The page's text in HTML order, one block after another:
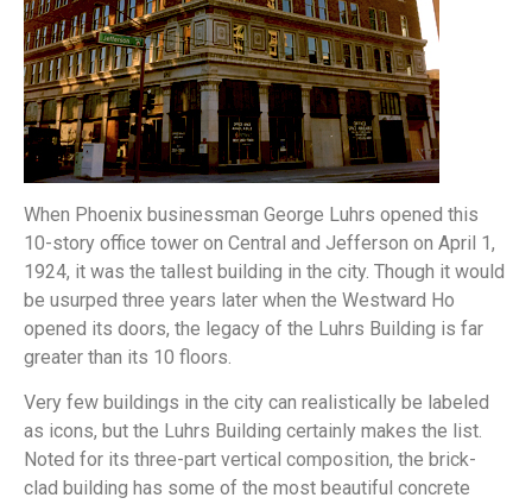
When Phoenix businessman George Luhrs opened this
10-story office tower on Central and Jefferson on April 1,
1924, it was the tallest building in the city. Though it would
be usurped three years later when the Westward Ho
opened its doors, the legacy of the Luhrs Building is far
greater than its 10 floors.
Very few buildings in the city can realistically be labeled
as icons, but the Luhrs Building certainly makes the list.
Noted for its three-part vertical composition, the brick-
clad building has some of the most beautiful concrete